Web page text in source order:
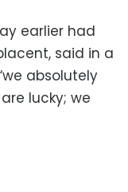
earlier had
said in a
absolutely
lucky; we